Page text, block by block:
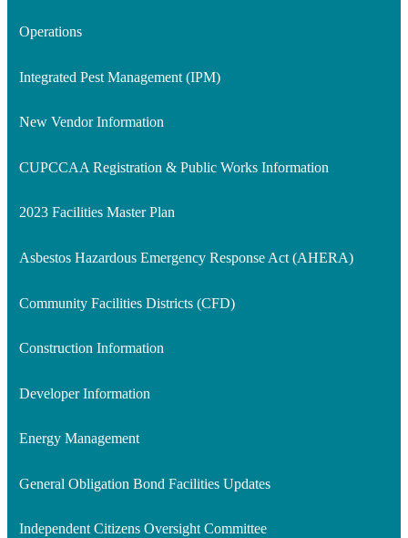
Operations
Integrated Pest Management (IPM)
New Vendor Information
CUPCCAA Registration & Public Works Information
2023 Facilities Master Plan
Asbestos Hazardous Emergency Response Act (AHERA)
Community Facilities Districts (CFD)
Construction Information
Developer Information
Energy Management
General Obligation Bond Facilities Updates
Independent Citizens Oversight Committee